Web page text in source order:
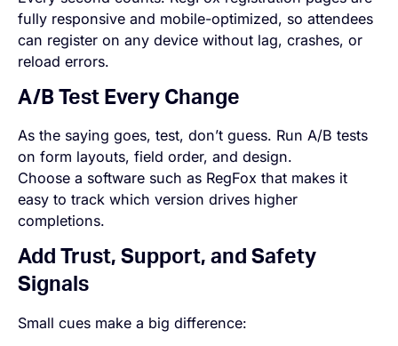
fully responsive and mobile-optimized, so attendees
can register on any device without lag, crashes, or
reload errors.
A/B Test Every Change
As the saying goes, test, don’t guess. Run A/B tests
on form layouts, field order, and design.
Choose a software such as RegFox that makes it
easy to track which version drives higher
completions.
Add Trust, Support, and Safety
Signals
Small cues make a big difference: